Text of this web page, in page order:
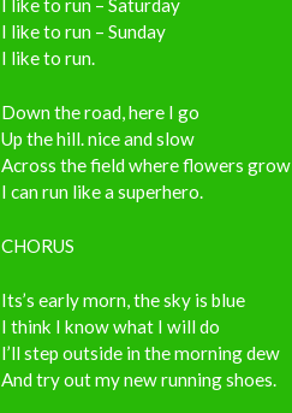
I like to run – Saturday
I like to run – Sunday
I like to run.
Down the road, here I go
Up the hill. nice and slow
Across the field where flowers grow
I can run like a superhero.
CHORUS
Its’s early morn, the sky is blue
I think I know what I will do
I’ll step outside in the morning dew
And try out my new running shoes.